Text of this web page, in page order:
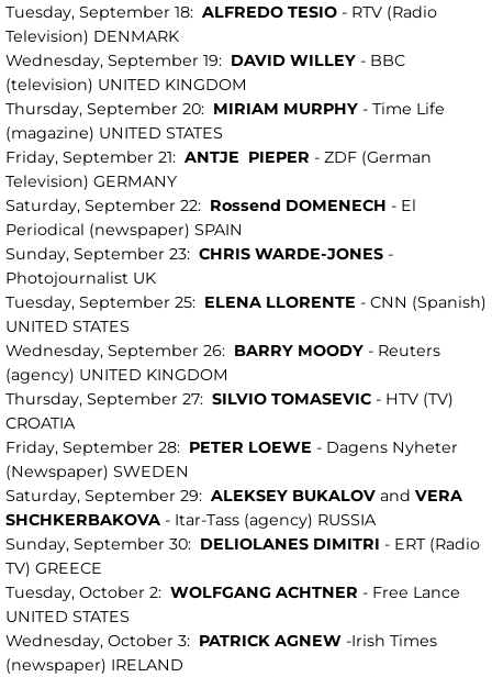
Tuesday, September 18: ALFREDO TESIO - RTV (Radio
Television) DENMARK
Wednesday, September 19: DAVID WILLEY - BBC
(television) UNITED KINGDOM
Thursday, September 20: MIRIAM MURPHY - Time Life
(magazine) UNITED STATES
Friday, September 21: ANTJE PIEPER - ZDF (German
Television) GERMANY
Saturday, September 22: Rossend DOMENECH - El
Periodical (newspaper) SPAIN
Sunday, September 23: CHRIS WARDE-JONES -
Photojournalist UK
Tuesday, September 25: ELENA LLORENTE - CNN (Spanish)
UNITED STATES
Wednesday, September 26: BARRY MOODY - Reuters
(agency) UNITED KINGDOM
Thursday, September 27: SILVIO TOMASEVIC - HTV (TV)
CROATIA
Friday, September 28: PETER LOEWE - Dagens Nyheter
(Newspaper) SWEDEN
Saturday, September 29: ALEKSEY BUKALOV and VERA
SHCHKERBAKOVA - Itar-Tass (agency) RUSSIA
Sunday, September 30: DELIOLANES DIMITRI - ERT (Radio
TV) GREECE
Tuesday, October 2: WOLFGANG ACHTNER - Free Lance
UNITED STATES
Wednesday, October 3: PATRICK AGNEW -Irish Times
(newspaper) IRELAND